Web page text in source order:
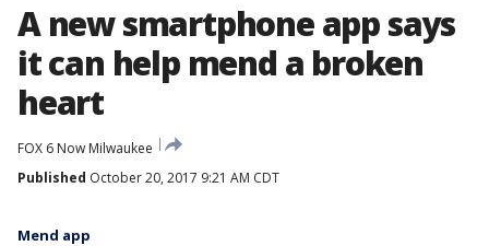
A new smartphone app says
it can help mend a broken
heart
FOX 6 Now Milwaukee
Published October 20, 2017 9:21 AM CDT
Mend app